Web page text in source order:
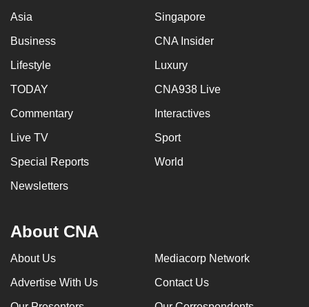
Asia Singapore
Business CNA Insider
Lifestyle Luxury
TODAY CNA938 Live
Commentary Interactives
Live TV Sport
Special Reports World
Newsletters
About CNA
About Us Mediacorp Network
Advertise With Us Contact Us